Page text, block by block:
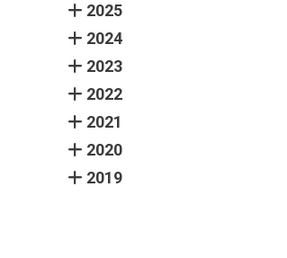
2025
2024
2023
2022
2021
2020
2019